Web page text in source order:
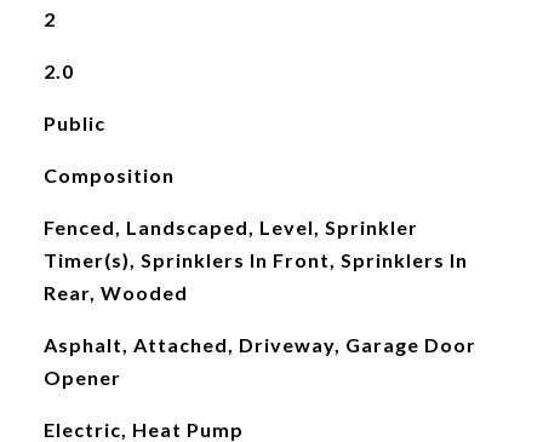
2
2.0
Public
Composition
Fenced, Landscaped, Level, Sprinkler
Timer(s), Sprinklers In Front, Sprinklers In
Rear, Wooded
Asphalt, Attached, Driveway, Garage Door
Opener
Electric, Heat Pump